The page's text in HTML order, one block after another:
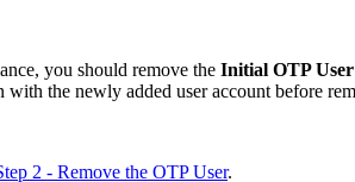
you should remove the Initial OTP User
with the newly added user account before
2 - Remove the OTP User.